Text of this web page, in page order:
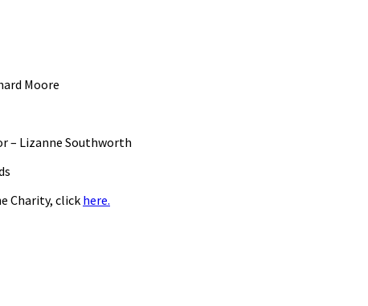
Moore
– Lizanne Southworth
Charity, click here.